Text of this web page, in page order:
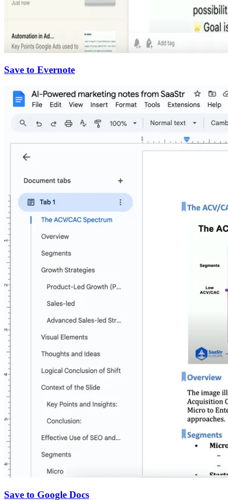
Save to Evernote
Save to Google Docs